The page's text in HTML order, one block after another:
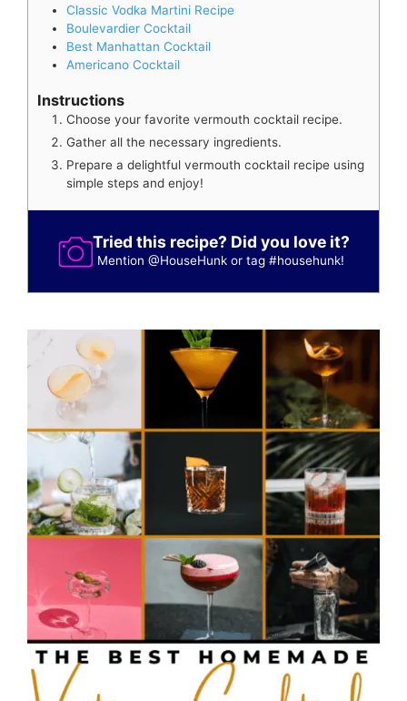
Classic Vodka Martini Recipe
Boulevardier Cocktail
Best Manhattan Cocktail
Americano Cocktail
Instructions
Choose your favorite vermouth cocktail recipe.
Gather all the necessary ingredients.
Prepare a delightful vermouth cocktail recipe using
simple steps and enjoy!
Tried this recipe? Did you love it?
Mention@HouseHunk or tag#househunk!